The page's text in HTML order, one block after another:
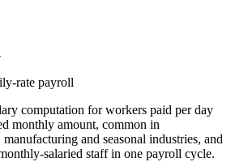
rate payroll
computation for workers paid per day
monthly amount, common in
and seasonal industries, and
salaried staff in one payroll cycle.